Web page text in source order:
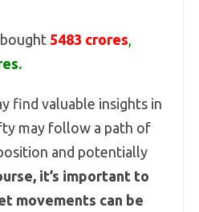
5483 crores
find valuable insights in
may follow a path of
and potentially
it’s important to
movements can be